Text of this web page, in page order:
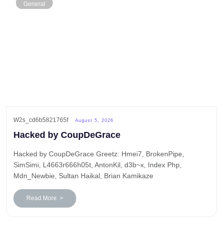
General
W2s_cd6b5821765f August 5, 2026
Hacked by CoupDeGrace
Hacked by CoupDeGrace Greetz: Hmei7, BrokenPipe,
SimSimi, L4663r666h05t, AntonKil, d3b~x, Index Php,
Mdn_Newbie, Sultan Haikal, Brian Kamikaze
Read More >